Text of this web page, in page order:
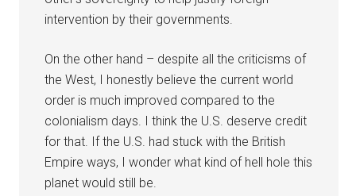
intervention by their governments.
On the other hand – despite all the criticisms of
the West, I honestly believe the current world
order is much improved compared to the
colonialism days. I think the U.S. deserve credit
for that. If the U.S. had stuck with the British
Empire ways, I wonder what kind of hell hole this
planet would still be.